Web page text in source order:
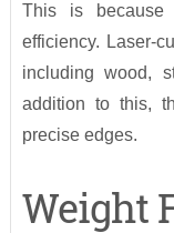
This is
efficiency. Laser-
including wood,
addition to this,
precise edges.
Weight